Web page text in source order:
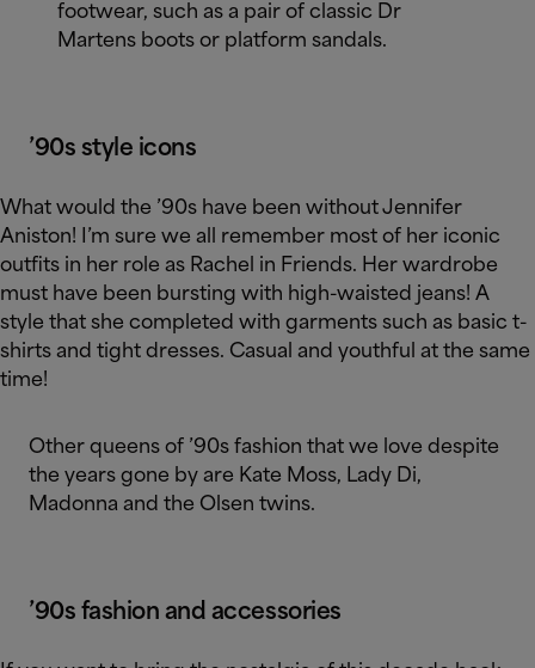
footwear, such as a pair of classic Dr
Martens boots or platform sandals.
’90s style icons
What would the ’90s have been without Jennifer
Aniston! I’m sure we all remember most of her iconic
outfits in her role as Rachel in Friends. Her wardrobe
must have been bursting with high-waisted jeans! A
style that she completed with garments such as basic t-
shirts and tight dresses. Casual and youthful at the same
time!
Other queens of ’90s fashion that we love despite
the years gone by are Kate Moss, Lady Di,
Madonna and the Olsen twins.
’90s fashion and accessories